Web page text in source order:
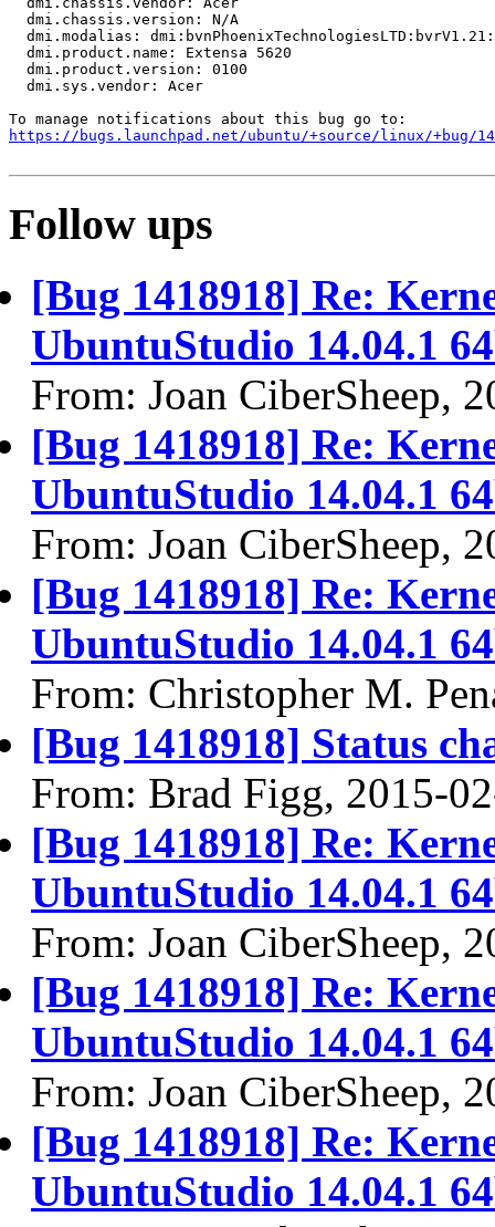
  dmi.chassis.version: N/A
dmi.modalias:
  dmi.product.name: Extensa 5620
  dmi.product.version: 0100
  dmi.sys.vendor: Acer
https://bugs.launchpad.net/ubuntu/+source/linux/+bug/
Follow ups
[Bug 1418918] Re:
UbuntuStudio 14.04.1
From: Joan CiberSheep,
[Bug 1418918] Re:
UbuntuStudio 14.04.1
From: Joan CiberSheep,
[Bug 1418918] Re:
UbuntuStudio 14.04.1
From: Christopher M.
[Bug 1418918] Status
From: Brad Figg, 2015-
[Bug 1418918] Re:
UbuntuStudio 14.04.1
From: Joan CiberSheep,
[Bug 1418918] Re:
UbuntuStudio 14.04.1
From: Joan CiberSheep,
[Bug 1418918] Re:
UbuntuStudio 14.04.1